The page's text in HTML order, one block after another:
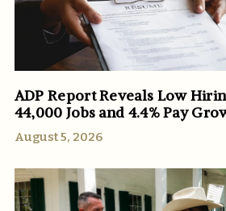
ADP Report Reveals Low
44,000 Jobs and 4.4% Pay
August 5, 2026